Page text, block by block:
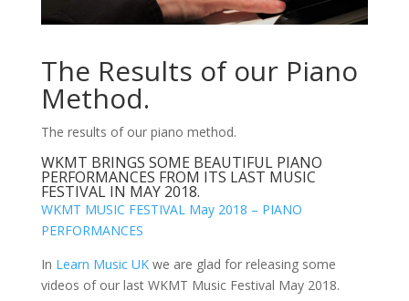
The Results of our Piano
Method.
The results of our piano method.
WKMT BRINGS SOME BEAUTIFUL PIANO
PERFORMANCES FROM ITS LAST MUSIC
FESTIVAL IN MAY 2018.
WKMT MUSIC FESTIVAL May 2018 – PIANO
PERFORMANCES
In Learn Music UKwe are glad for releasing some
videos of our last WKMT Music Festival May 2018.